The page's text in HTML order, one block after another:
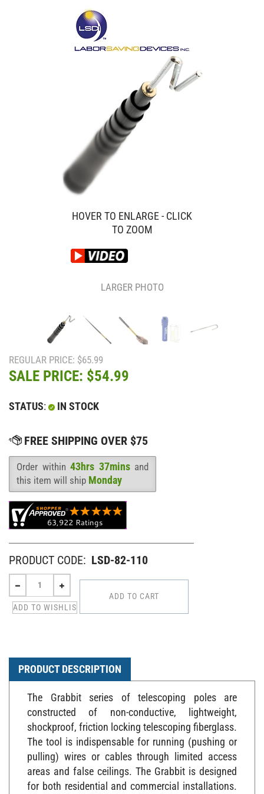
HOVER TO ENLARGE - CLICK
TO ZOOM
LARGER PHOTO
REGULAR PRICE: $65.99
SALE PRICE: $54.99
STATUS: IN STOCK
Availability
Order within 43hrs 37minsand
this item will ship Monday
PRODUCT CODE: LSD-82-110
PRODUCT DESCRIPTION
The Grabbit series of telescoping poles are
constructed of non-conductive, lightweight,
shockproof, friction locking telescoping fiberglass.
The tool is indispensable for running (pushing or
pulling) wires or cables through limited access
areas and false ceilings. The Grabbit is designed
for both residential and commercial installations.